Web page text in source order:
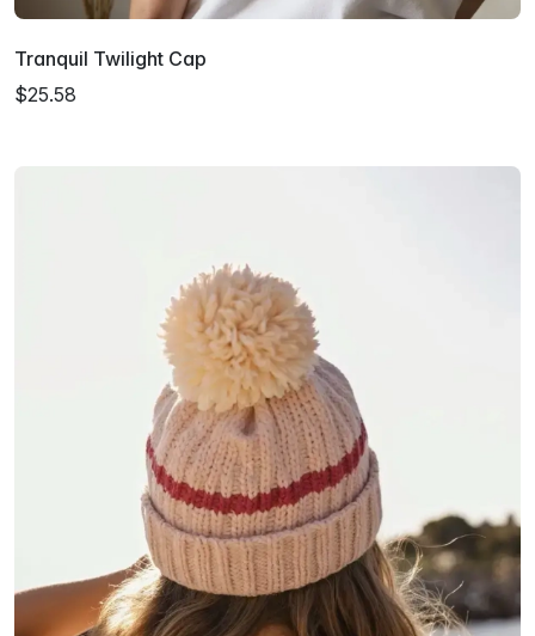
Tranquil Twilight Cap
$25.58